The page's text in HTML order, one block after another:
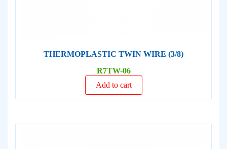
THERMOPLASTIC TWIN WIRE (3/8)
R7TW-06
Add to cart